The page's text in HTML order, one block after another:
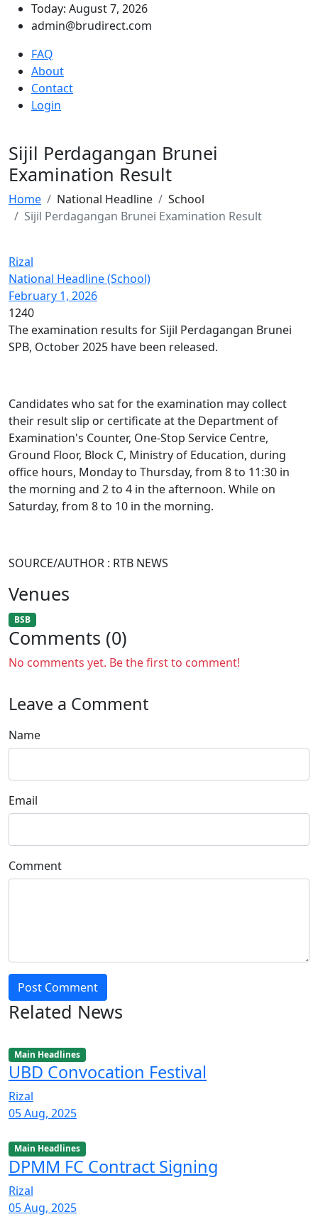
Today: August 7, 2026
admin@brudirect.com
FAQ
About
Contact
Login
Sijil Perdagangan Brunei
Examination Result
Home National Headline
School
Sijil Perdagangan Brunei Examination Result
Rizal
National Headline (School)
February 1, 2026
1240
The examination results for Sijil Perdagangan Brunei
SPB, October 2025 have been released.
Candidates who sat for the examination may collect
their result slip or certificate at the Department of
Examination's Counter, One-Stop Service Centre,
Ground Floor, Block C, Ministry of Education, during
office hours, Monday to Thursday, from 8 to 11:30 in
the morning and 2 to 4 in the afternoon. While on
Saturday, from 8 to 10 in the morning.
SOURCE/AUTHOR : RTB NEWS
Venues
BSB
Comments (0)
No comments yet. Be the first to comment!
Leave a Comment
Name
Email
Comment
Post Comment
Related News
Main Headlines
UBD Convocation Festival
Rizal
05 Aug, 2025
Main Headlines
DPMM FC Contract Signing
Rizal
05 Aug, 2025